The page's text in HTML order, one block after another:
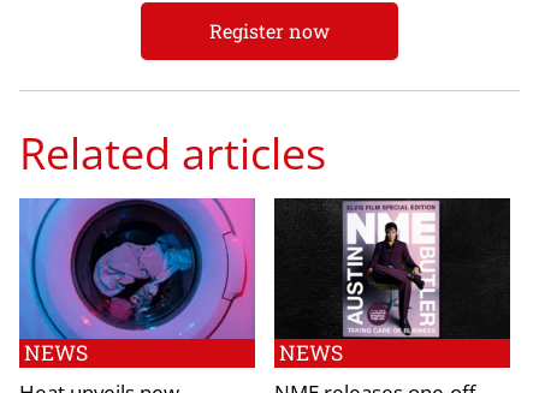
Register now
Related articles
NEWS NEWS